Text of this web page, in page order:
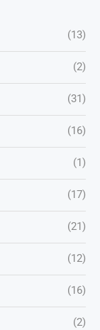
(13)
(2)
(31)
(16)
(1)
(17)
(21)
(12)
(16)
(2)